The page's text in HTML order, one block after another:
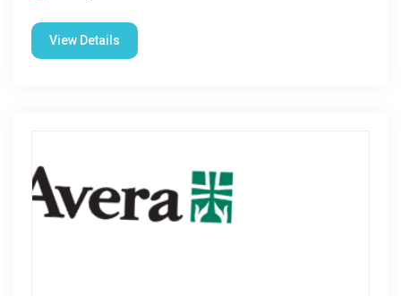
View Details